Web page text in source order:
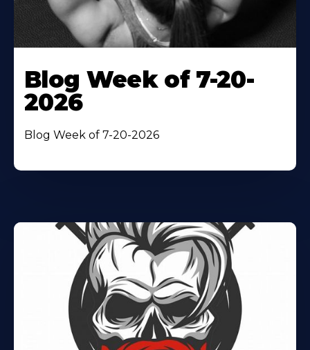
Blog Week of 7-20-
2026
Blog Week of 7-20-2026